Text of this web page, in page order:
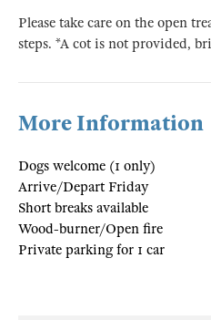
Please take care on the open
steps. *A cot is not provided,
More Information
Dogs welcome (1 only)
Arrive/Depart Friday
Short breaks available
Wood-burner/Open fire
Private parking for 1 car